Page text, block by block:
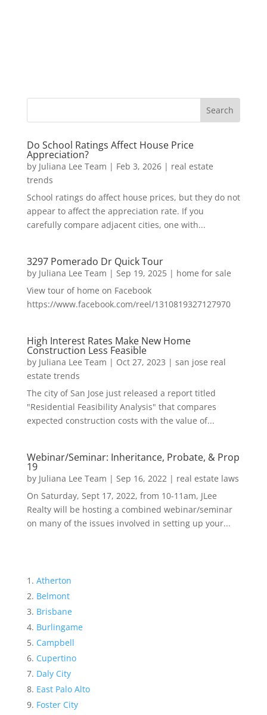
Do School Ratings Affect House Price
Appreciation?
by Juliana Lee Team | Feb 3, 2026| real estate
trends
School ratings do affect house prices, but they do not
appear to affect the appreciation rate. If you
carefully compare adjacent cities, one with...
3297 Pomerado Dr Quick Tour
by Juliana Lee Team | Sep 19, 2025| home for sale
View tour of home on Facebook
https://www.facebook.com/reel/1310819327127970
High Interest Rates Make New Home
Construction Less Feasible
by Juliana Lee Team | Oct 27, 2023 | san jose real
estate trends
The city of San Jose just released a report titled
"Residential Feasibility Analysis" that compares
expected construction costs with the value of...
Webinar/Seminar: Inheritance, Probate, & Prop
19
by Juliana Lee Team | Sep 16, 2022| real estate laws
On Saturday, Sept 17, 2022, from 10-11am, JLee
Realty will be hosting a combined webinar/seminar
on many of the issues involved in setting up your...
Atherton
Belmont
Brisbane
Burlingame
Campbell
Cupertino
Daly City
East Palo Alto
Foster City